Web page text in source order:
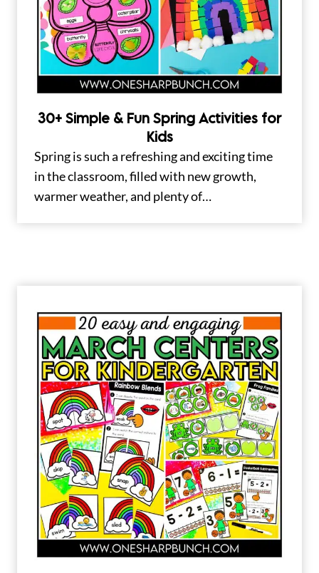
30+ Simple & Fun Spring Activities for
Kids
Spring is such a refreshing and exciting time
in the classroom, filled with new growth,
warmer weather, and plenty of…